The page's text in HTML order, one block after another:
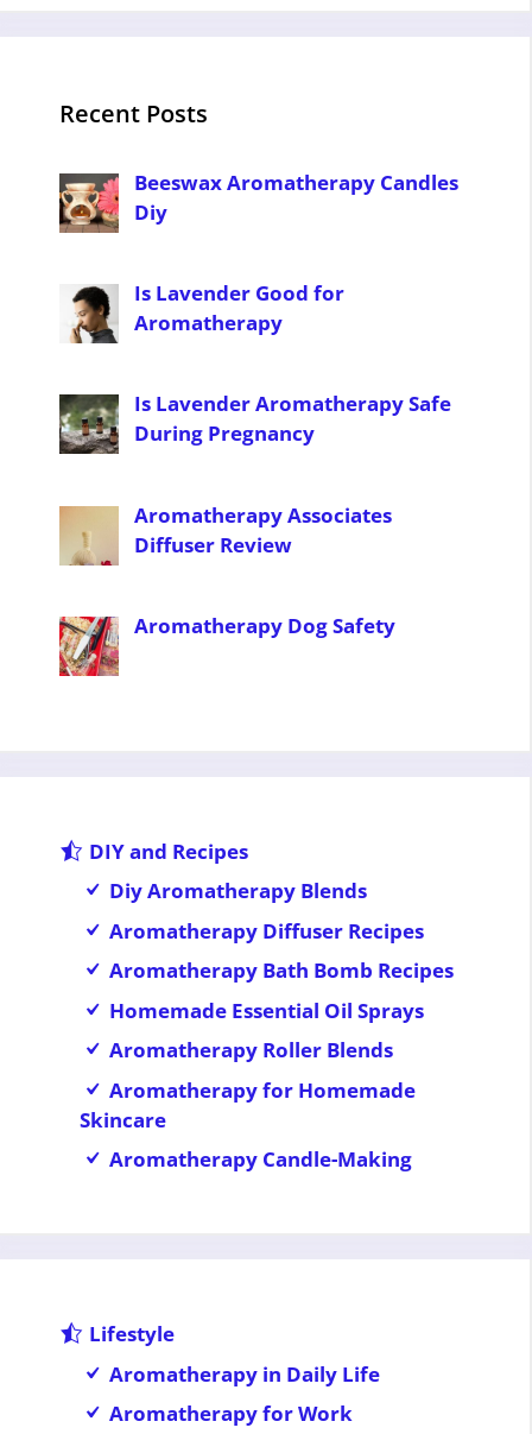
Recent Posts
Beeswax Aromatherapy Candles
Diy
Is Lavender Good for
Aromatherapy
Is Lavender Aromatherapy Safe
During Pregnancy
Aromatherapy Associates
Diffuser Review
Aromatherapy Dog Safety
DIY and Recipes
Diy Aromatherapy Blends
Aromatherapy Diffuser Recipes
Aromatherapy Bath Bomb Recipes
Homemade Essential Oil Sprays
Aromatherapy Roller Blends
Aromatherapy for Homemade
Skincare
Aromatherapy Candle-Making
Lifestyle
Aromatherapy in Daily Life
Aromatherapy for Work